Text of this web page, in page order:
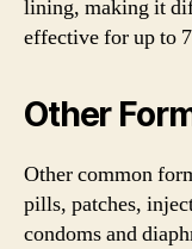
lining, making it
effective for up to
Other
Other common
pills, patches,
condoms and